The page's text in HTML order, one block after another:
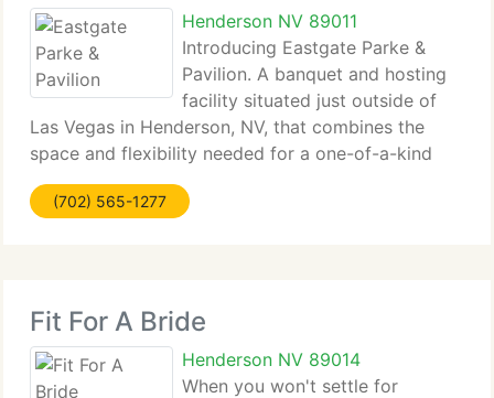
Henderson NV 89011
Introducing Eastgate Parke &
Pavilion. A banquet and hosting
facility situated just outside of
Las Vegas in Henderson, NV, that combines the
space and flexibility needed for a one-of-a-kind
celebration along with the amenities and value
you'll surely appreciate. Whether it is a storybook
(702) 565-1277
Fit For A Bride
Henderson NV 89014
When you won't settle for